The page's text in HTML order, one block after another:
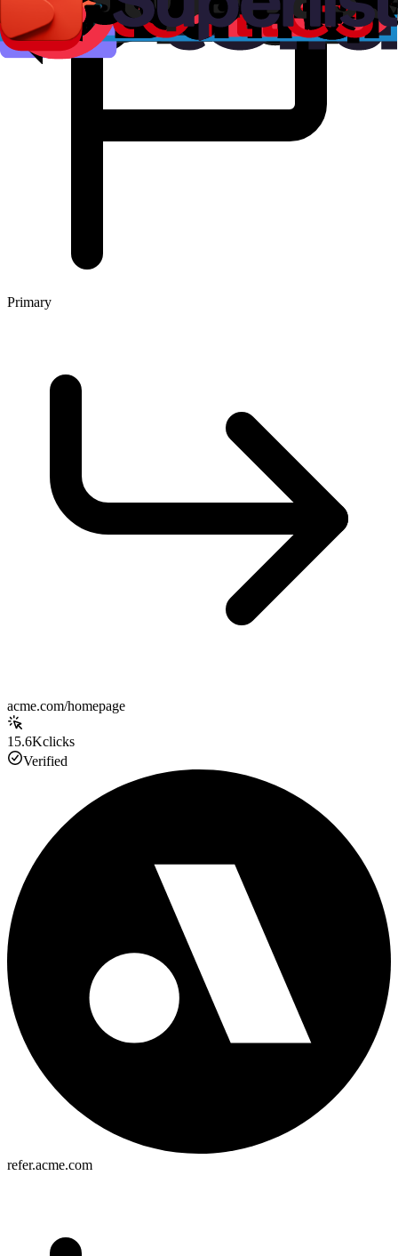
Primary
acme.com/homepage
15.6Kclicks
Verified
refer.acme.com